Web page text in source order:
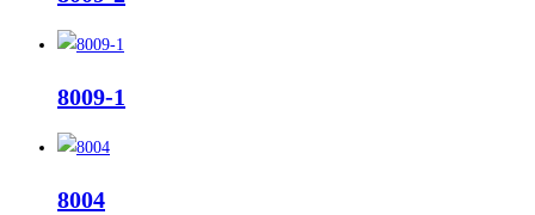
8009-1
8004